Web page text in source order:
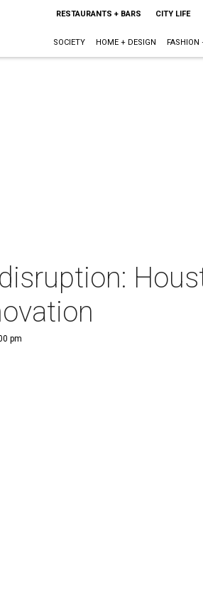
RESTAURANTS + BARS CITY LIFE
SOCIETY HOME + DESIGN FASHION
pm